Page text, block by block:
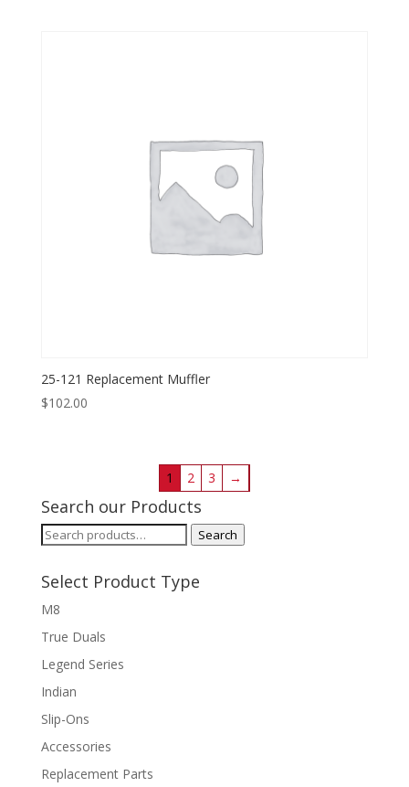
25-121 Replacement Muffler
$102.00
1 2 3 →
Search our Products
Search
Search
Select Product Type
M8
True Duals
Legend Series
Indian
Slip-Ons
Accessories
Replacement Parts